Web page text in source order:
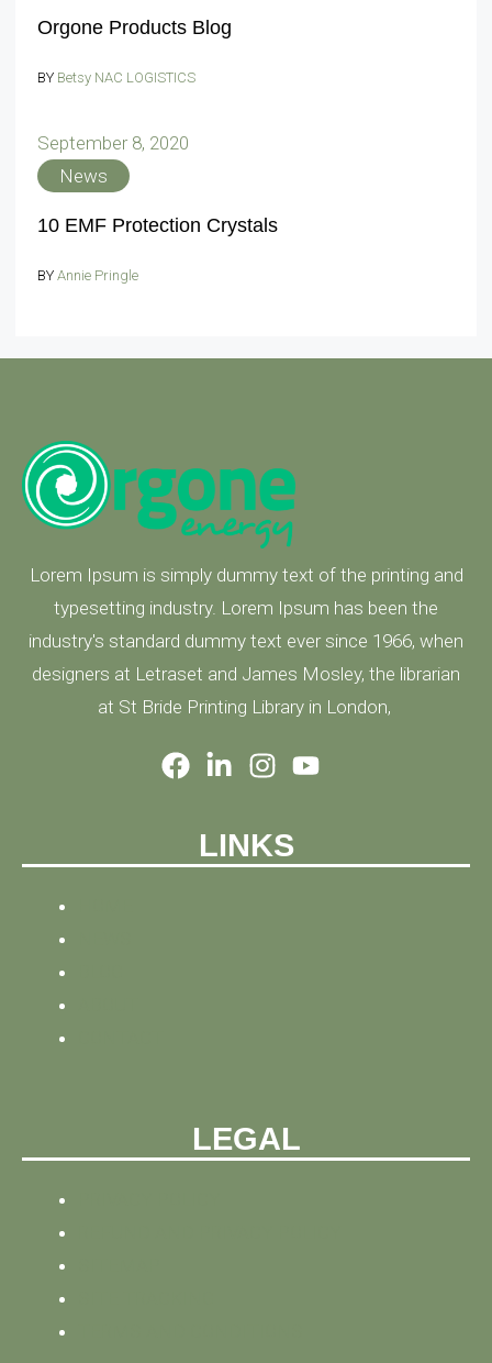
Orgone Products Blog
BY Betsy NAC LOGISTICS
September 8, 2020
News
10 EMF Protection Crystals
BY Annie Pringle
Lorem Ipsum is simply dummy text of the printing and
typesetting industry. Lorem Ipsum has been the
industry's standard dummy text ever since 1966, when
designers at Letraset and James Mosley, the librarian
at St Bride Printing Library in London,
LINKS
LEGAL